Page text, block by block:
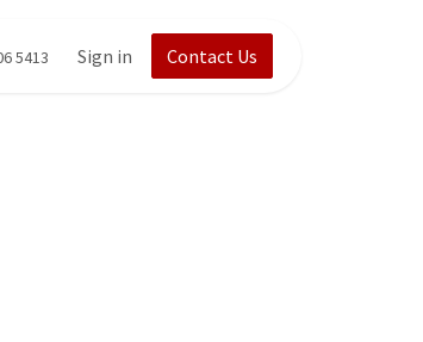
5413 Sign in Contact Us